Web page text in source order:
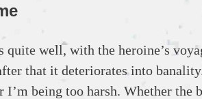
quite well, with the heroine’s
that it deteriorates into
I’m being too harsh. Whether